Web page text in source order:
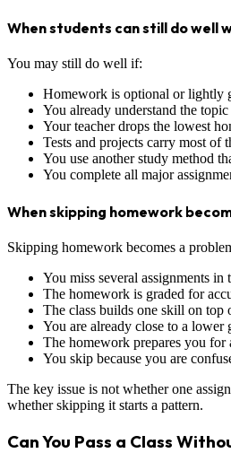
When students can still do well
You may still do well if:
Homework is optional or lightly
You already understand the topic
Your teacher drops the lowest
Tests and projects carry most of
You use another study method
You complete all major
When skipping homework
Skipping homework becomes a
You miss several assignments in
The homework is graded for
The class builds one skill on top
You are already close to a lower
The homework prepares you for
You skip because you are
The key issue is not whether one
whether skipping it starts a pattern.
Can You Pass a Class